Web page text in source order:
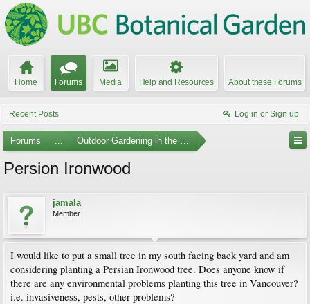
Home Forums Media Help and Resources About these Forums
Recent Posts Log in or Sign up
Forums ... Outdoor Gardening in the Pacific Northwest
Persion Ironwood
jamala
Member
I would like to put a small tree in my south facing back yard and am
considering planting a Persian Ironwood tree. Does anyone know if
there are any environmental problems planting this tree in Vancouver?
i.e. invasiveness, pests, other problems?